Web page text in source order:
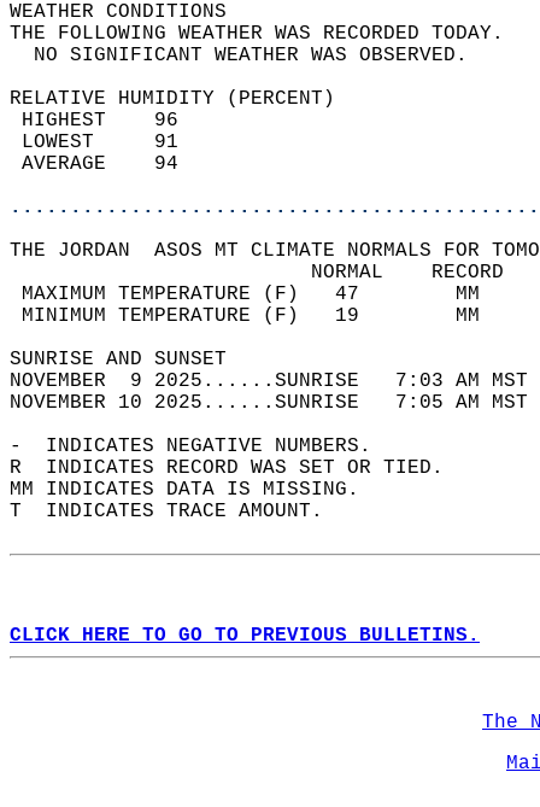
WEATHER
THE FOLLOWING WEATHER
NO SIGNIFICANT
RELATIVE HUMIDITY (PERCENT)
THE JORDAN  ASOS MT CLIMATE NORMALS FOR
MAXIMUM TEMPERATURE
MINIMUM TEMPERATURE
SUNRISE
NOVEMBER  9 2025......SUNRISE   7:03 AM
NOVEMBER 10 2025......SUNRISE   7:05 AM
-  INDICATES NEGATIVE NUMBERS.
R  INDICATES RECORD WAS SET OR TIED.
MM INDICATES DATA IS MISSING.
T  INDICATES TRACE AMOUNT.
CLICK HERE TO GO TO PREVIOUS BULLETINS.
The